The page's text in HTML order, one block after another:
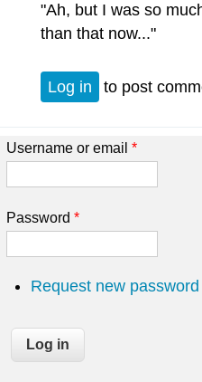
"Ah, but I was so
than that now..."
Log in to post
Username or email *
Password *
Request new password